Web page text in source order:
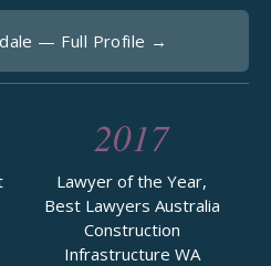
— Full Profile →
2017
Lawyer of the Year,
Best Lawyers Australia
Construction
Infrastructure WA